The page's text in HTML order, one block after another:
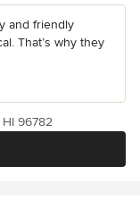
and friendly
That’s why they
HI 96782